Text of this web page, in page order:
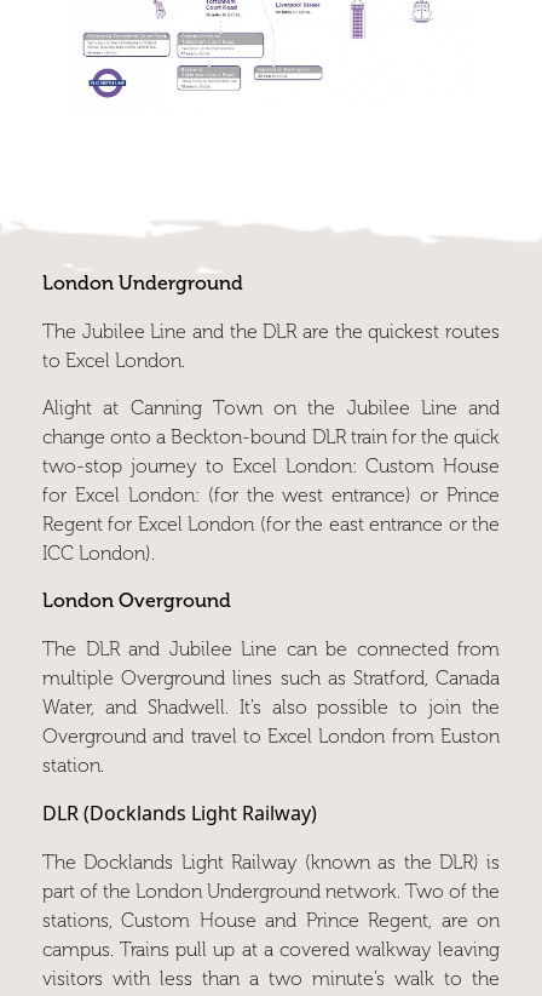
London Underground
The Jubilee Line and the DLR are the quickest routes
to Excel London.
Alight at Canning Town on the Jubilee Line and
change onto a Beckton-bound DLR train for the quick
two-stop journey to Excel London: Custom House
for Excel London: (for the west entrance) or Prince
Regent for Excel London (for the east entrance or the
ICC London).
London Overground
The DLR and Jubilee Line can be connected from
multiple Overground lines such as Stratford, Canada
Water, and Shadwell. It’s also possible to join the
Overground and travel to Excel London from Euston
station.
DLR (Docklands Light Railway)
The Docklands Light Railway (known as the DLR) is
part of the London Underground network. Two of the
stations, Custom House and Prince Regent, are on
campus. Trains pull up at a covered walkway leaving
visitors with less than a two minute’s walk to the